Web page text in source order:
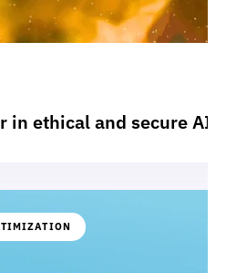
in ethical and secure